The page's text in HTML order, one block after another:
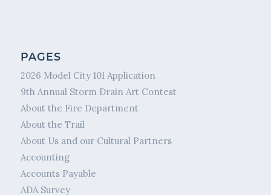
PAGES
2026 Model City 101 Application
9th Annual Storm Drain Art Contest
About the Fire Department
About the Trail
About Us and our Cultural Partners
Accounting
Accounts Payable
ADA Survey